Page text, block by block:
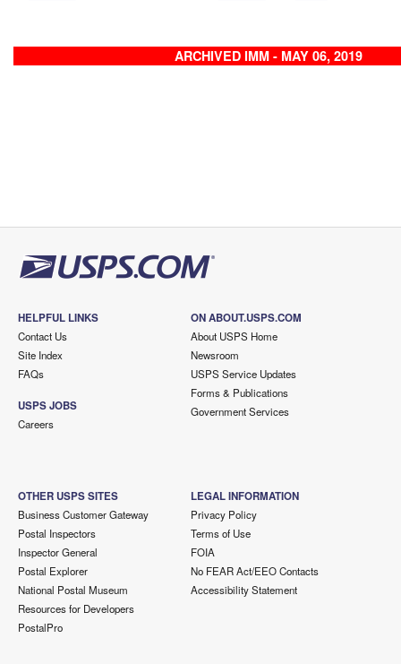
ARCHIVED IMM - MAY 06, 2019
HELPFUL LINKS
Contact Us
Site Index
FAQs
USPS JOBS
Careers
ON ABOUT.USPS.COM
About USPS Home
Newsroom
USPS Service Updates
Forms & Publications
Government Services
OTHER USPS SITES
Business Customer Gateway
Postal Inspectors
Inspector General
Postal Explorer
National Postal Museum
Resources for Developers
PostalPro
LEGAL INFORMATION
Privacy Policy
Terms of Use
FOIA
No FEAR Act/EEO Contacts
Accessibility Statement